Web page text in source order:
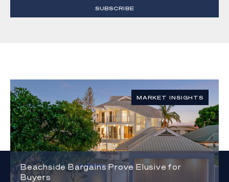
SUBSCRIBE
MARKET INSIGHTS
Beachside Bargains Prove Elusive for
Buyers